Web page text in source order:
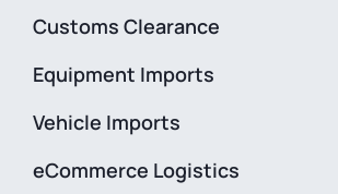
Customs Clearance
Equipment Imports
Vehicle Imports
eCommerce Logistics